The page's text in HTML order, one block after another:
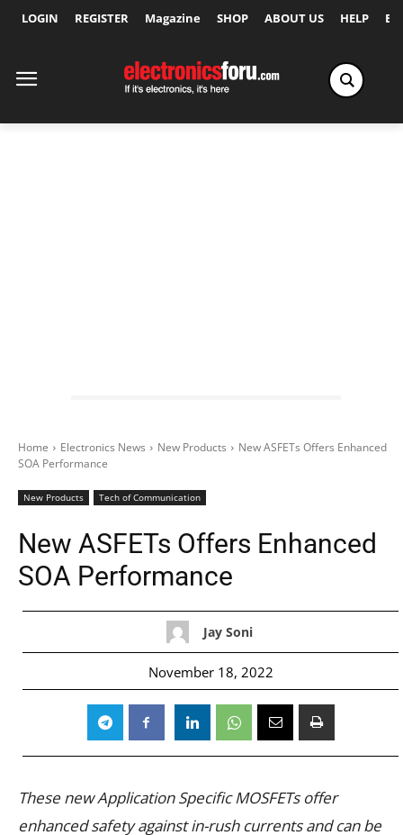
LOGIN REGISTER Magazine SHOP ABOUT US HELP
Home Electronics News New Products
New ASFETs Offers Enhanced
SOA Performance
New Products Tech of Communication
New ASFETs Offers Enhanced
SOA Performance
Jay Soni
November 18, 2022
These new Application Specific MOSFETs offer
enhanced safety against in-rush currents and can be